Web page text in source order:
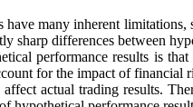
have many inherent
sharp differences between
performance results is
for the impact of financial
actual trading results.